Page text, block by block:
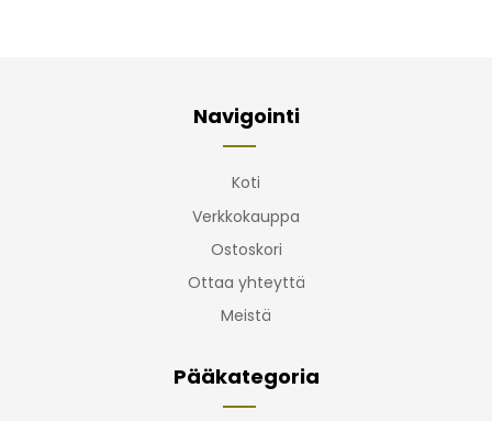
Navigointi
Koti
Verkkokauppa
Ostoskori
Ottaa yhteyttä
Meistä
Pääkategoria